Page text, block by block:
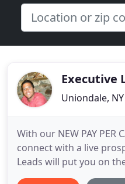
Executive
Uniondale,
With our NEW PAY PER
connect with a live
Leads will put you on
shopper who's been